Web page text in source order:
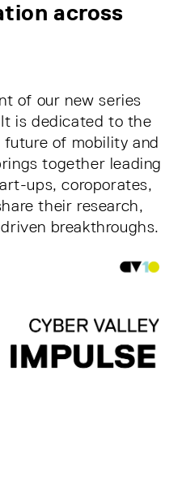
across
of our new series
is dedicated to the
of mobility and
together leading
ups, coroporates,
their research,
breakthroughs.